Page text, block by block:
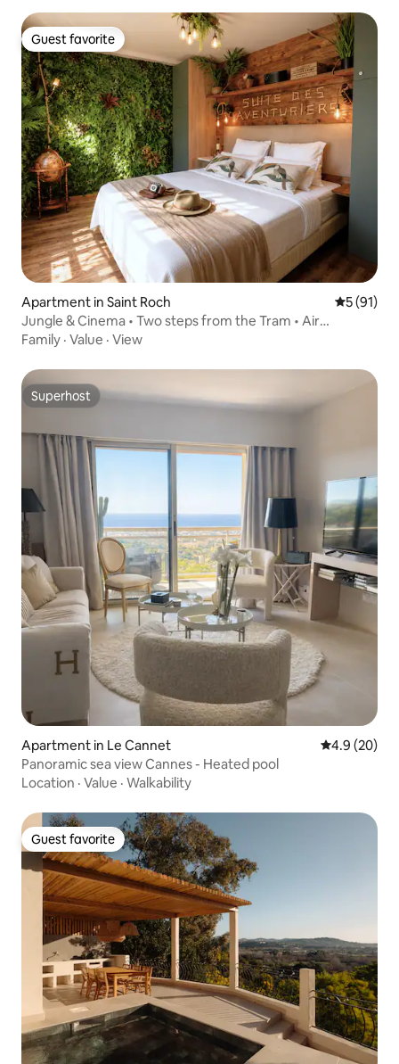
Guest favorite
Guest favorite
Apartment in Saint Roch 5 out of 5
5 (91)
Jungle & Cinema • Two steps from the Tram • Air
conditioning
Family · Value · View
Superhost
Superhost
Apartment in Le Cannet 4.9 out of 5
4.9 (20)
Panoramic sea view Cannes - Heated pool
Location · Value · Walkability
Guest favorite
Guest favorite